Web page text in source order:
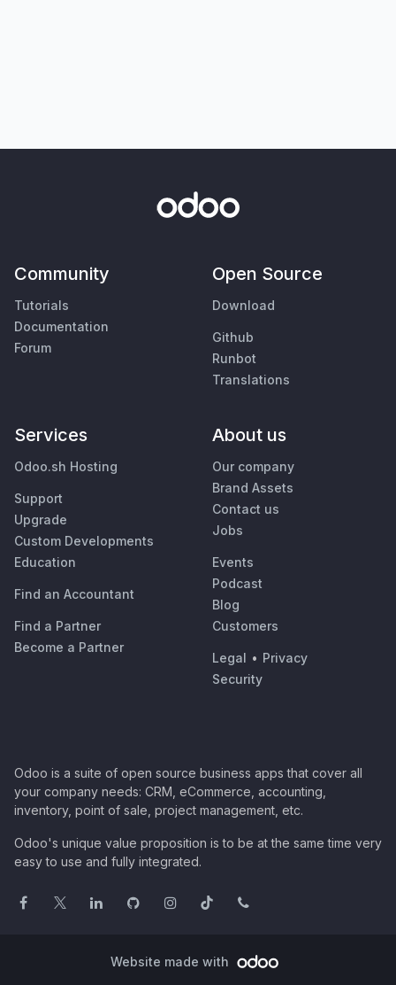
Community
Tutorials
Documentation
Forum
Open Source
Download
Github
Runbot
Translations
Services
Odoo.sh Hosting
Support
Upgrade
Custom Developments
Education
Find an Accountant
Find a Partner
Become a Partner
About us
Our company
Brand Assets
Contact us
Jobs
Events
Podcast
Blog
Customers
Legal • Privacy
Security
Odoo is a suite of open source business apps that cover all
your company needs: CRM, eCommerce, accounting,
inventory, point of sale, project management, etc.
Odoo's unique value proposition is to be at the same time very
easy to use and fully integrated.
Website made with